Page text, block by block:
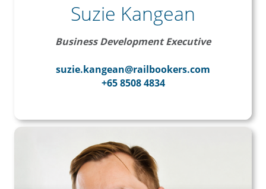
Suzie Kangean
Business Development Executive
suzie.kangean@railbookers.com
+65 8508 4834